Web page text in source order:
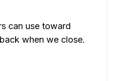
can use toward
when we close.